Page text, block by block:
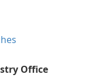
Office